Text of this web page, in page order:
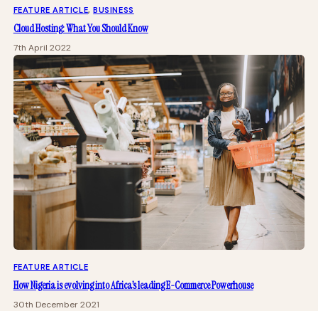
FEATURE ARTICLE, BUSINESS
Cloud Hosting: What You Should Know
7th April 2022
FEATURE ARTICLE
How Nigeria is evolving into Africa’s leading E-Commerce Powerhouse
30th December 2021